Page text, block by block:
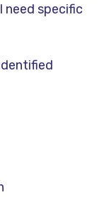
need specific